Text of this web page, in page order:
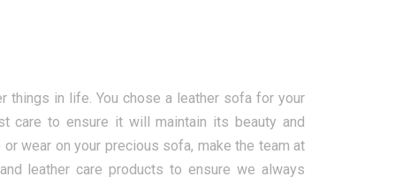
things in life. You chose a leather sofa for your
care to ensure it will maintain its beauty and
wear on your precious sofa, make the team at
leather care products to ensure we always